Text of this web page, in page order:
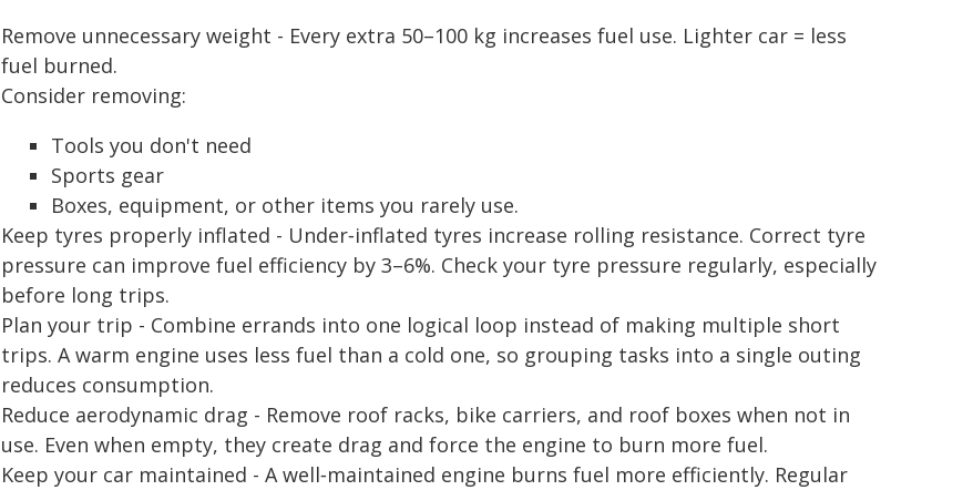
Remove unnecessary weight - Every extra 50–100 kg increases fuel use. Lighter car = less
fuel burned.
Consider removing:
Tools you don't need
Sports gear
Boxes, equipment, or other items you rarely use.
Keep tyres properly inflated - Under‑inflated tyres increase rolling resistance. Correct tyre
pressure can improve fuel efficiency by 3–6%. Check your tyre pressure regularly, especially
before long trips.
Plan your trip - Combine errands into one logical loop instead of making multiple short
trips. A warm engine uses less fuel than a cold one, so grouping tasks into a single outing
reduces consumption.
Reduce aerodynamic drag - Remove roof racks, bike carriers, and roof boxes when not in
use. Even when empty, they create drag and force the engine to burn more fuel.
Keep your car maintained - A well‑maintained engine burns fuel more efficiently. Regular